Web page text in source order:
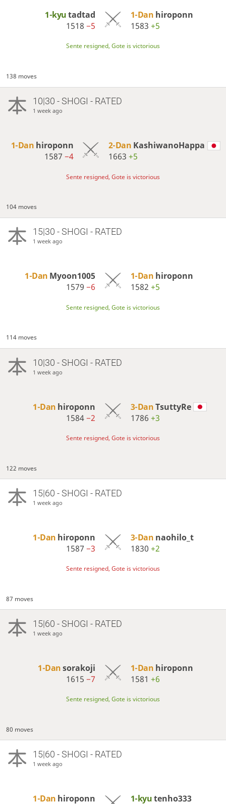
1-kyutadtad
1518−5
1-Dan hiroponn
1583 +5
Sente resigned, Gote is victorious
138 moves
10|30 - SHOGI - RATED
1 week ago
1-Dan hiroponn
1587 −4
2-Dan KashiwanoHappa
1663 +5
Sente resigned, Gote is victorious
104 moves
15|30 - SHOGI - RATED
1 week ago
1-Dan Myoon1005
1579−6
1-Dan hiroponn
1582 +5
Sente resigned, Gote is victorious
114 moves
10|30 - SHOGI - RATED
1 week ago
1-Dan hiroponn
1584−2
3-DanTsuttyRe
1786 +3
Sente resigned, Gote is victorious
122 moves
15|60 - SHOGI - RATED
1 week ago
1-Dan hiroponn
1587−3
3-Dan naohilo_t
1830 +2
Sente resigned, Gote is victorious
87 moves
15|60 - SHOGI - RATED
1 week ago
1-Dansorakoji
1615−7
1-Dan hiroponn
1581 +6
Sente resigned, Gote is victorious
80 moves
15|60 - SHOGI - RATED
1 week ago
1-Dan hiroponn
1-kyutenho333